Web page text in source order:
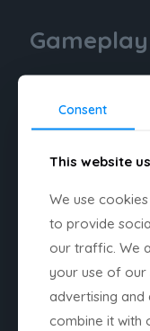
Gameplay
Dual
Consent
This website
We use
to provide
our traffic. We
your use of our
advertising and
combine it with